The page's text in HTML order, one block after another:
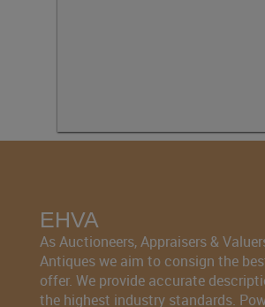
EHVA
As Auctioneers, Appraisers &
Antiques we aim to consign the
offer. We provide accurate
the highest industry standards.